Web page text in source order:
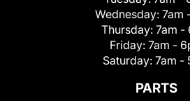
Wednesday: 7am
Thursday: 7am -
Friday: 7am -
Saturday: 7am -
PARTS